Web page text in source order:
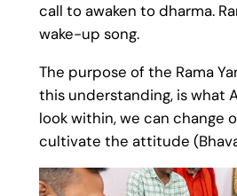
call to awaken to dharma.
wake-up song.
The purpose of the Rama
this understanding, is what
look within, we can change
cultivate the attitude